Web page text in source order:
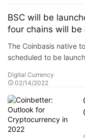
BSC will be
four chains will
The Coinbasis native
scheduled to be
Digital Currency
02/14/2022